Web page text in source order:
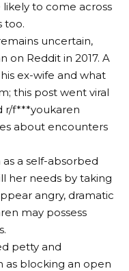
likely to come across
too.
uncertain,
on Reddit in 2017. A
ex-wife and what
this post went viral
r/f***youkaren
about encounters
a self-absorbed
her needs by taking
angry, dramatic
may possess
petty and
as blocking an open